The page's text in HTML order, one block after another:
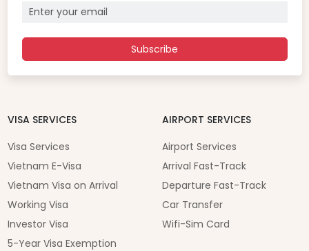
Subscribe
VISA SERVICES
Visa Services
Vietnam E-Visa
Vietnam Visa on Arrival
Working Visa
Investor Visa
5-Year Visa Exemption
AIRPORT SERVICES
Airport Services
Arrival Fast-Track
Departure Fast-Track
Car Transfer
Wifi-Sim Card